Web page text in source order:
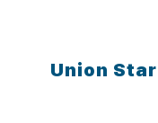
Union